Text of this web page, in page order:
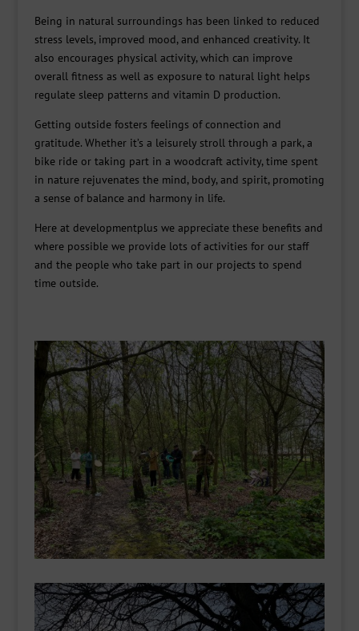
Being in natural surroundings has been linked to reduced
stress levels, improved mood, and enhanced creativity. It
also encourages physical activity, which can improve
overall fitness as well as exposure to natural light helps
regulate sleep patterns and vitamin D production.
Getting outside fosters feelings of connection and
gratitude. Whether it’s a leisurely stroll through a park, a
bike ride or taking part in a woodcraft activity, time spent
in nature rejuvenates the mind, body, and spirit, promoting
a sense of balance and harmony in life.
Here at developmentplus we appreciate these benefits and
where possible we provide lots of activities for our staff
and the people who take part in our projects to spend
time outside.